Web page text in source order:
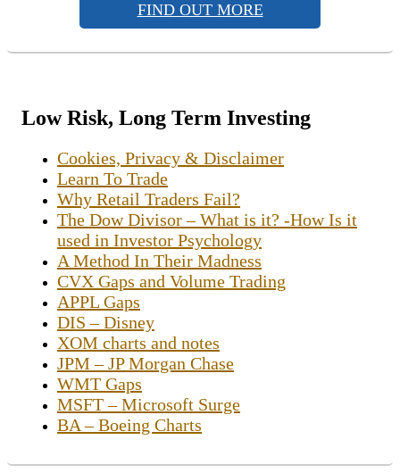
FIND OUT MORE
Low Risk, Long Term Investing
Cookies, Privacy & Disclaimer
Learn To Trade
Why Retail Traders Fail?
The Dow Divisor – What is it? -How Is it
used in Investor Psychology
A Method In Their Madness
CVX Gaps and Volume Trading
APPL Gaps
DIS – Disney
XOM charts and notes
JPM – JP Morgan Chase
WMT Gaps
MSFT – Microsoft Surge
BA – Boeing Charts